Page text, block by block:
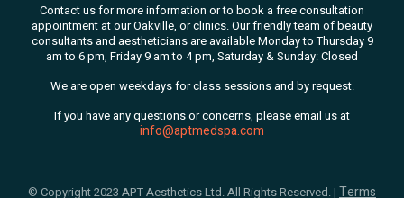
Contact us for more information or to book a free consultation
appointment at our Oakville, or clinics. Our friendly team of beauty
consultantsand aestheticians are available Monday to Thursday 9
am to 6 pm, Friday 9 am to 4 pm, Saturday & Sunday: Closed
We are open weekdays for class sessions and by request.
If you have any questions or concerns, please email us at
info@aptmedspa.com
© Copyright 2023 APT Aesthetics Ltd. All Rights Reserved. | Terms